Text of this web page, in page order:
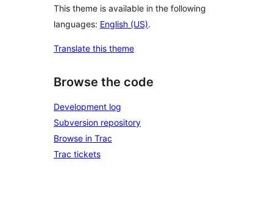
This theme is available in the following
languages: English (US).
Translate this theme
Browse the code
Development log
Subversion repository
Browse in Trac
Trac tickets